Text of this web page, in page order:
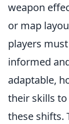
weapon
or map
players
informed
adaptable,
their skills
these shifts.